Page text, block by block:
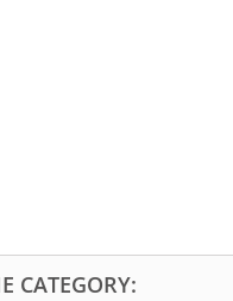
CATEGORY: